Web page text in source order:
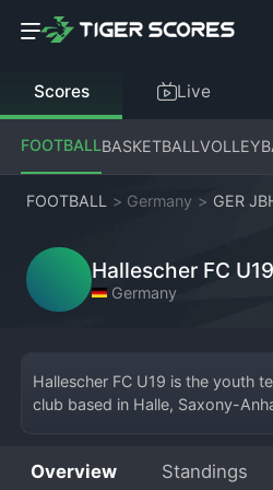
Scores Live
FOOTBALLBASKETBALL
FOOTBALL > Germany > GER
Hallescher FC U19
Germany
Hallescher FC U19 is the youth
club based in Halle, Saxony-
primary development squad for
Overview Standings